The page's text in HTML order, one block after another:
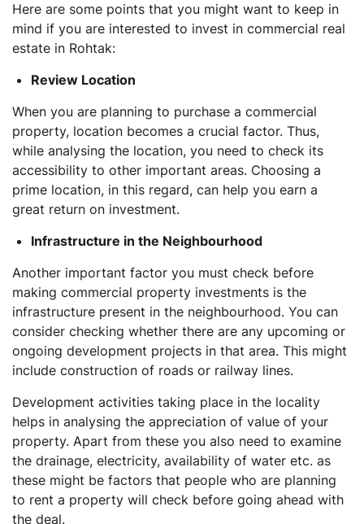
Here are some points that you might want to keep in
mind if you are interested to invest in commercial real
estate in Rohtak:
Review Location
When you are planning to purchase a commercial
property, location becomes a crucial factor. Thus,
while analysing the location, you need to check its
accessibility to other important areas. Choosing a
prime location, in this regard, can help you earn a
great return on investment.
Infrastructure in the Neighbourhood
Another important factor you must check before
making commercial property investments is the
infrastructure present in the neighbourhood. You can
consider checking whether there are any upcoming or
ongoing development projects in that area. This might
include construction of roads or railway lines.
Development activities taking place in the locality
helps in analysing the appreciation of value of your
property. Apart from these you also need to examine
the drainage, electricity, availability of water etc. as
these might be factors that people who are planning
to rent a property will check before going ahead with
the deal.